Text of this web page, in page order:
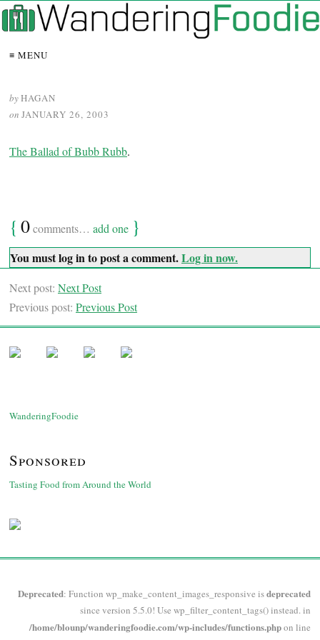
≡ MENU
byHAGAN
on JANUARY 26, 2003
The Ballad of Bubb Rubb.
{ 0comments… add one }
You must log in to post a comment.Log in now.
Next post: Next Post
Previous post: Previous Post
WanderingFoodie
Sponsored
Tasting Food from Around the World
Deprecated: Function wp_make_content_images_responsive isdeprecated
since version 5.5.0! Use wp_filter_content_tags() instead. in
/home/blounp/wanderingfoodie.com/wp-includes/functions.phpon line